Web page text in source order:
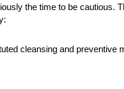
the time to be cautious.
cleansing and preventive